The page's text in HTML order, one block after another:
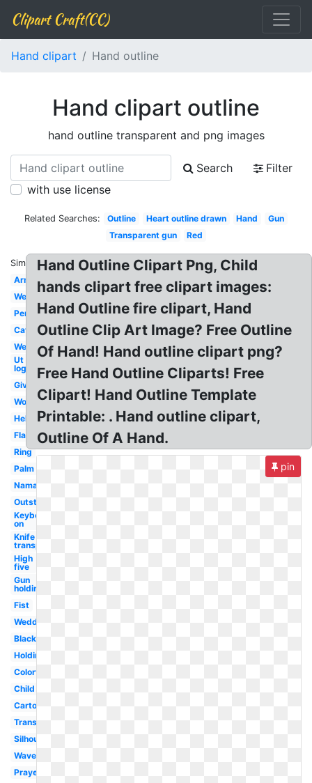
Clipart Craft(CC)
Hand clipart Hand outline
Hand clipart outline
hand outline transparent and png images
Search
Filter
with use license
Related Searches: Outline Heart outline drawn Hand
Gun
Transparent gun
Red
Similar:
Arm
Welcome
Pen
Cat
Welcome
Ut
logo
Giving
Woman
Helping
Flat
Ring
Palm
Namaste
Outstretched
Keyboard
on
Knife
transparent
High
five
Gun
holding
Fist
Wedding
Black
Holding
Colorful
Child
Cartoon
Transparent
Silhouette
Wave
Prayer
Hand Outline Clipart Png, Child
hands clipart free clipart images:
Hand Outline fire clipart, Hand
Outline Clip Art Image? Free Outline
Of Hand! Hand outline clipart png?
Free Hand Outline Cliparts! Free
Clipart! Hand Outline Template
Printable: . Hand outline clipart,
Outline Of A Hand.
pin